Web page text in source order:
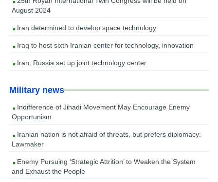
August 2024
Iran determined to develop space technology
Iraq to host sixth Iranian center for technology, innovation
Iran, Russia set up joint technology center
Military news
Indifference of Jihadi Movement May Encourage Enemy
Opportunism
Iranian nation is not afraid of threats, but prefers diplomacy:
Lawmaker
Enemy Pursuing ‘Strategic Attrition’ to Weaken the System
and Exhaust the People